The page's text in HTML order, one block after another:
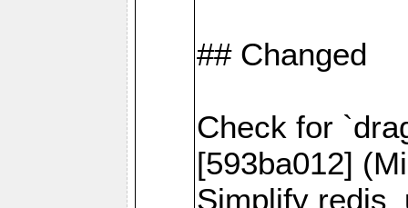
## Changed
Check for
[593ba012]
Simplify